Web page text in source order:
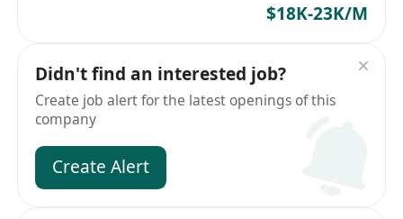
$18K-23K/M
Didn't find an interested job?
Create job alert for the latest openings of this
company
Create Alert